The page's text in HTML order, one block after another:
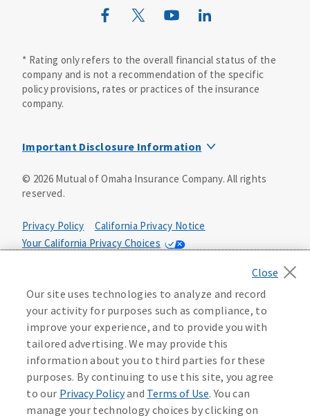
Wild Kingdom
* Rating only refers to the overall financial status of the
company and is not a recommendation of the specific
policy provisions, rates or practices of the insurance
company.
Important Disclosure Information
Insurance Company, 3300 Mutual of Omaha Plaza, Omaha,
NE 68175, in all states except New York. In New York, group
Insurance Company, Hauppauge, NY 11788. Both United of
Omaha Life Insurance Company and Companion Life
Insurance Company accept full responsibility for all
502-GAQC-11(NY), 504-GANC-03, 507-GANC-02, 251-GAQC-
05). No financial liability will be incurred by the parent or
affiliate companies for business transacted by United of
Omaha Life Insurance Company or Companion Life
Insurance Company.
United of Omaha Life Insurance Company is licensed in all
states except New York. Companion Life Insurance
Company is licensed only in New York. Products not
© 2026Mutual of Omaha Insurance Company. All rights
reserved.
Privacy Policy
California Privacy Notice
Your California Privacy Choices
Accessibility Services
Manage Cookie Preferences
Health Plan Compliance Notice
233201
Our site uses technologies to analyze and record
your activity for purposes such as compliance, to
improve your experience, and to provide you with
tailored advertising. We may provide this
information about you to third parties for these
purposes. By continuing to use this site, you agree
to our Privacy Policyand Terms of Use. You can
manage your technology choices by clicking on